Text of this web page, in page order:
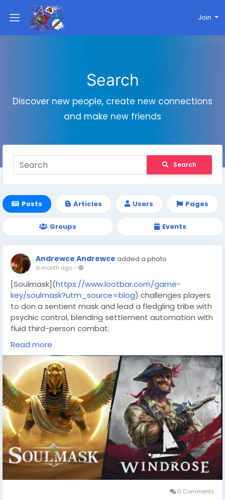
Join
Search
Discover new people, create new connections
and make new friends
Search
Posts Articles Users Pages
Groups Events
Andrewce Andrewce added a photo
a month ago-
[Soulmask](https://www.lootbar.com/game-
key/soulmask?utm_source=blog) challenges players
to don a sentient mask and lead a fledgling tribe with
psychic control, blending settlement automation with
fluid third-person combat.
Across a harsh open world of ancient ruins, you
master eight weapon movesets and 75 special
abilities, while new mask powers unlock stealth and
precision.
The game has attracted a mostly positive reception
on Steam, praised for its creative possession systems
and living world but tempered by ongoing Early Access
refinements.
Co-op raids and Steam Workshop integration extend
the experience, ensuring every playthrough feels
distinct and fresh.
What is the Soulmask Steam key?
Read more
0 Comments